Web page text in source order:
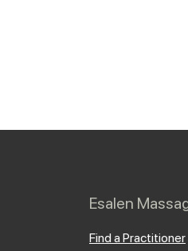
Esalen
Find a Practitioner